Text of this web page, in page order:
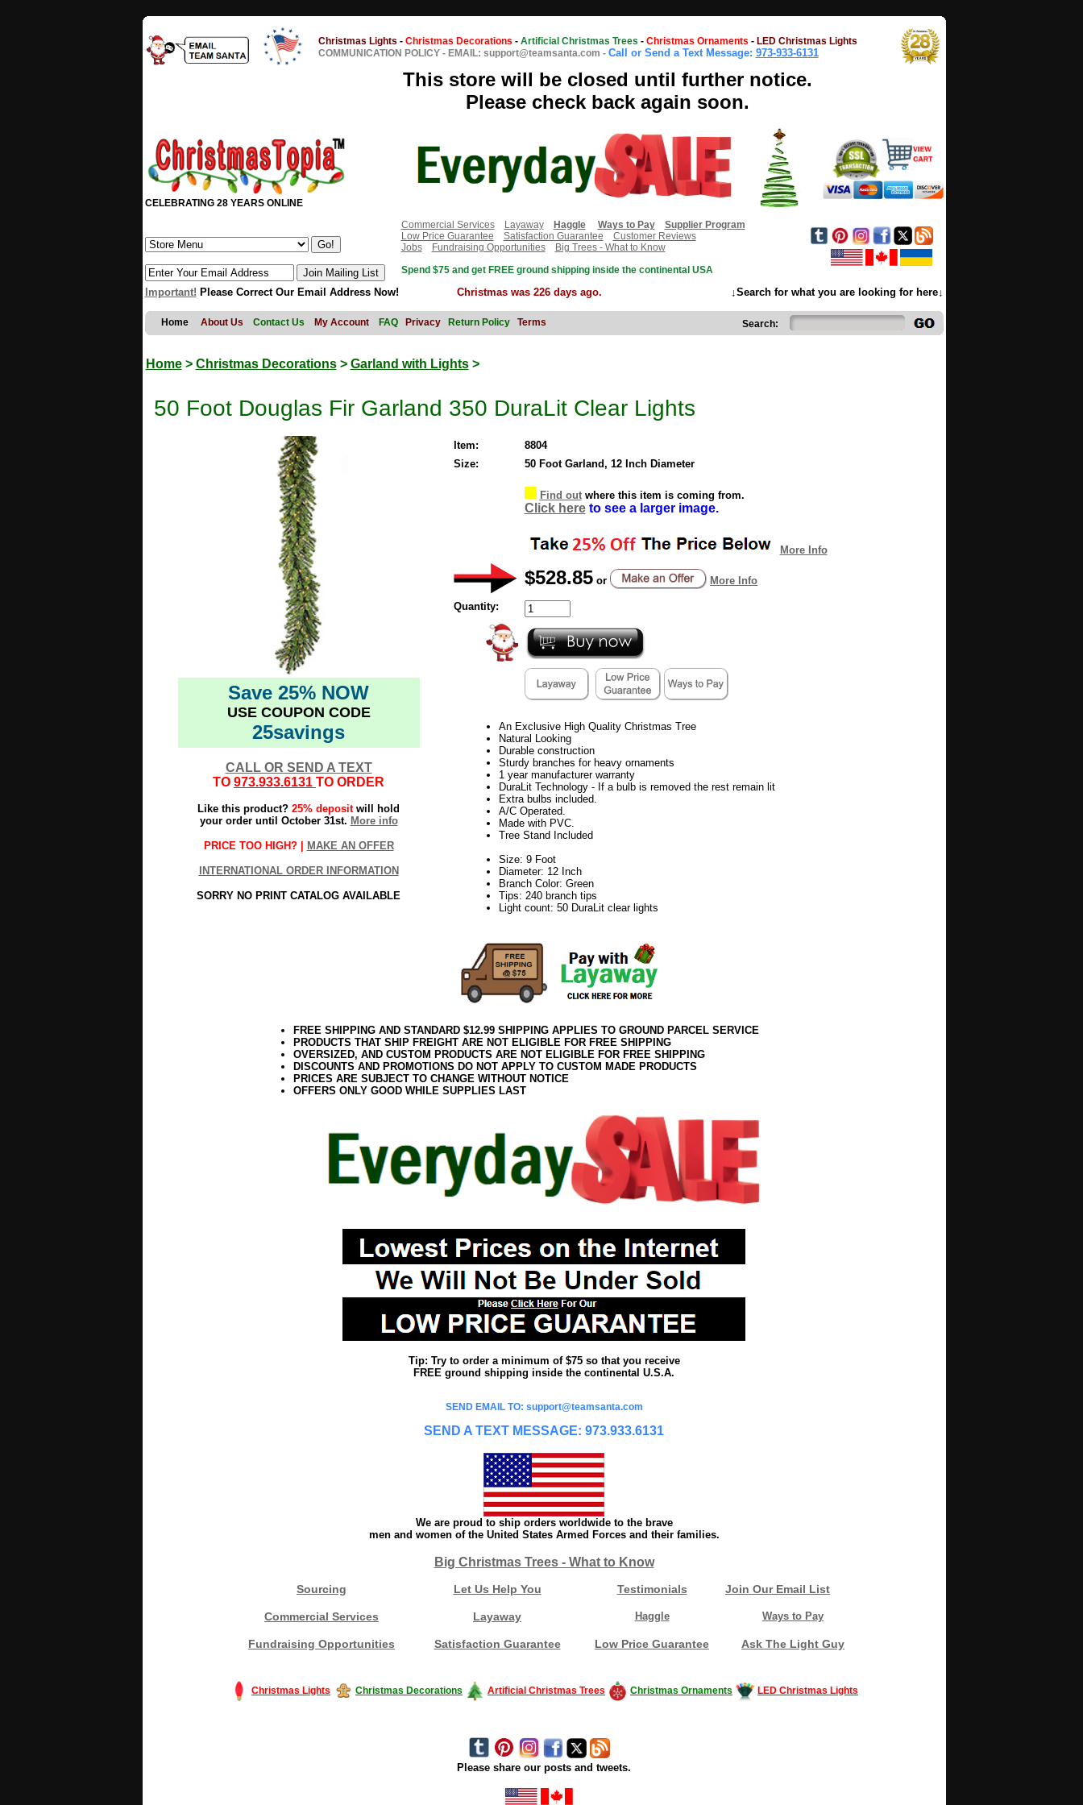
Christmas Lights - Christmas Decorations - Artificial Christmas Trees - Christmas Ornaments - LED Christmas Lights
COMMUNICATION POLICY - EMAIL: support@teamsanta.com - Call or Send a Text Message: 973-933-6131
This store will be closed until further notice.
Please check back again soon.
CELEBRATING 28 YEARS ONLINE
Commercial Services
Layaway Haggle Ways to Pay
Supplier Program
Low Price Guarantee
Satisfaction Guarantee
Customer Reviews
Jobs
Fundraising Opportunities
Big Trees - What to Know
Spend $75 and get FREE ground shipping inside the continental USA
Important! Please Correct Our Email Address Now! Christmas was 226 days ago. ↓Search for what you are looking for here↓
Home About Us Contact Us My Account FAQ Privacy Return Policy Terms Search:
Home> Christmas Decorations> Garland with Lights>
50 Foot Douglas Fir Garland 350 DuraLit Clear Lights
Save 25% NOW
USE COUPON CODE
25savings
CALL OR SEND A TEXT
TO 973.933.6131 TO ORDER
Like this product? 25% depositwill hold
your order until October 31st. More info
PRICE TOO HIGH? | MAKE AN OFFER
INTERNATIONAL ORDER INFORMATION
SORRY NO PRINT CATALOG AVAILABLE
Item:
8804
Size:
50 Foot Garland, 12 Inch Diameter
Find outwhere this item is coming from.
Click hereto see a larger image.
More Info
$528.85 or More Info
Quantity:
An Exclusive High Quality Christmas Tree
Natural Looking
Durable construction
Sturdy branches for heavy ornaments
1 year manufacturer warranty
DuraLit Technology - If a bulb is removed the rest remain lit
Extra bulbs included.
A/C Operated.
Made with PVC.
Tree Stand Included
Size: 9 Foot
Diameter: 12 Inch
Branch Color: Green
Tips: 240 branch tips
Light count: 50 DuraLit clear lights
FREE SHIPPING AND STANDARD $12.99 SHIPPING APPLIES TO GROUND PARCEL SERVICE
PRODUCTS THAT SHIP FREIGHT ARE NOT ELIGIBLE FOR FREE SHIPPING
OVERSIZED, AND CUSTOM PRODUCTS ARE NOT ELIGIBLE FOR FREE SHIPPING
DISCOUNTS AND PROMOTIONS DO NOT APPLY TO CUSTOM MADE PRODUCTS
PRICES ARE SUBJECT TO CHANGE WITHOUT NOTICE
OFFERS ONLY GOOD WHILE SUPPLIES LAST
Tip: Try to order a minimum of $75 so that you receive
FREE ground shipping inside the continental U.S.A.
SEND EMAIL TO: support@teamsanta.com
SEND A TEXT MESSAGE: 973.933.6131
We are proud to ship orders worldwide to the brave
men and women of the United States Armed Forces and their families.
Big Christmas Trees - What to Know
Sourcing Let Us Help You Testimonials Join Our Email List
Commercial Services Layaway Haggle Ways to Pay
Fundraising Opportunities Satisfaction Guarantee Low Price Guarantee Ask The Light Guy
Christmas Lights Christmas Decorations Artificial Christmas Trees Christmas Ornaments LED Christmas Lights
Please share our posts and tweets.